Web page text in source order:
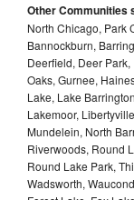
Other Communities
North Chicago, Park
Bannockburn,
Deerfield, Deer
Oaks, Gurnee,
Lake, Lake
Lakemoor,
Mundelein, North
Riverwoods, Round
Round Lake Park,
Wadsworth,